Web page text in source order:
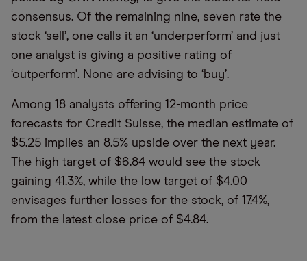
consensus. Of the remaining nine, seven rate the
stock ‘sell’, one calls it an ‘underperform’ and just
one analyst is giving a positive rating of
‘outperform’. None are advising to ‘buy’.
Among 18 analysts offering 12-month price
forecasts for Credit Suisse, the median estimate of
$5.25 implies an 8.5% upside over the next year.
The high target of $6.84 would see the stock
gaining 41.3%, while the low target of $4.00
envisages further losses for the stock, of 17.4%,
from the latest close price of $4.84.